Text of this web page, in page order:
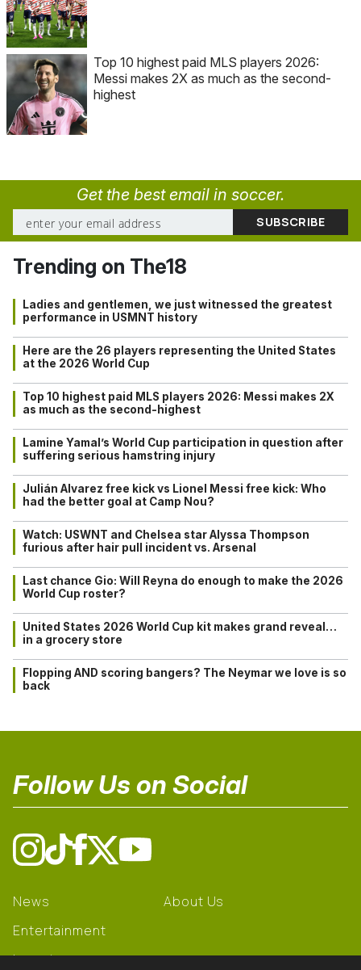
Top 10 highest paid MLS players 2026:
Messi makes 2X as much as the second-
highest
Get the best email in soccer.
Trending on The18
Ladies and gentlemen, we just witnessed the greatest
performance in USMNT history
Here are the 26 players representing the United States
at the 2026 World Cup
Top 10 highest paid MLS players 2026: Messi makes 2X
as much as the second-highest
Lamine Yamal’s World Cup participation in question after
suffering serious hamstring injury
Julián Alvarez free kick vs Lionel Messi free kick: Who
had the better goal at Camp Nou?
Watch: USWNT and Chelsea star Alyssa Thompson
furious after hair pull incident vs. Arsenal
Last chance Gio: Will Reyna do enough to make the 2026
World Cup roster?
United States 2026 World Cup kit makes grand reveal…
in a grocery store
Flopping AND scoring bangers? The Neymar we love is so
back
Follow Us on Social
News
Entertainment
Learning
About Us